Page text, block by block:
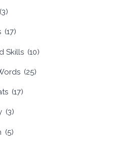
(3)
(17)
Skills (10)
(25)
(17)
(3)
(5)